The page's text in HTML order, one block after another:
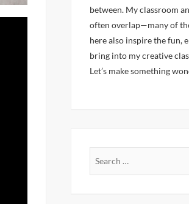
between. My classroom
often overlap—many of
here also inspire the fun,
bring into my creative
Let’s make something